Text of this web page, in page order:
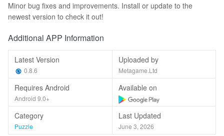
Minor bug fixes and improvements. Install or update to the
newest version to check it out!
Additional APP Information
Latest Version
0.8.6
Uploaded by
Metagame.Ltd
Requires Android
Android 9.0+
Available on
Category
Puzzle
Last Updated
June 3, 2026